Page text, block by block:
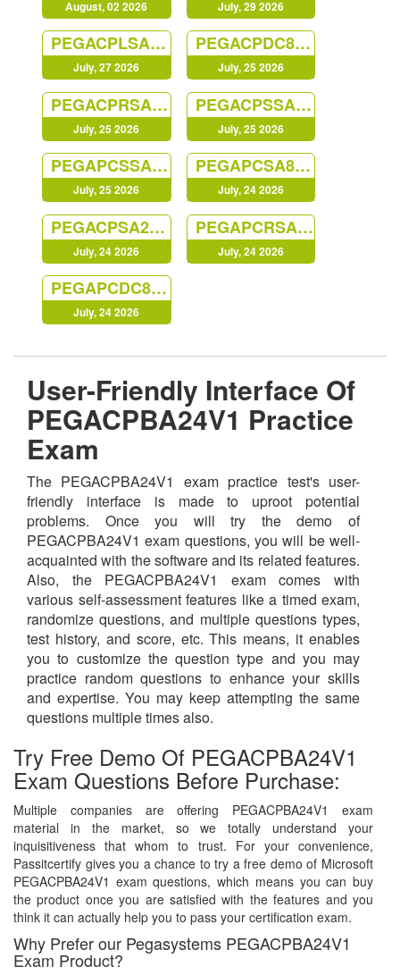
August, 02 2026 July, 29 2026
PEGACPLSA88V1
July, 27 2026
PEGACPDC88V1
July, 25 2026
PEGACPRSA22V1
July, 25 2026
PEGACPSSA23V1
July, 25 2026
PEGAPCSSA87V1
July, 25 2026
PEGAPCSA87V1
July, 24 2026
PEGACPSA23V1
July, 24 2026
PEGAPCRSA80V1_2019
July, 24 2026
PEGAPCDC87V1
July, 24 2026
User-Friendly Interface Of
PEGACPBA24V1 Practice
Exam
The PEGACPBA24V1 exam practice test's user-
friendly interface is made to uproot potential
problems. Once you will try the demo of
PEGACPBA24V1 exam questions, you will be well-
acquainted with the software and its related features.
Also, the PEGACPBA24V1 exam comes with
various self-assessment features like a timed exam,
randomize questions, and multiple questions types,
test history, and score, etc. This means, it enables
you to customize the question type and you may
practice random questions to enhance your skills
and expertise. You may keep attempting the same
questions multiple times also.
Try Free Demo Of PEGACPBA24V1
Exam Questions Before Purchase:
Multiple companies are offering PEGACPBA24V1 exam
material in the market, so we totally understand your
inquisitiveness that whom to trust. For your convenience,
Passitcertify gives you a chance to try a free demo of Microsoft
PEGACPBA24V1 exam questions, which means you can buy
the product once you are satisfied with the features and you
think it can actually help you to pass your certification exam.
Why Prefer our Pegasystems PEGACPBA24V1
Exam Product?